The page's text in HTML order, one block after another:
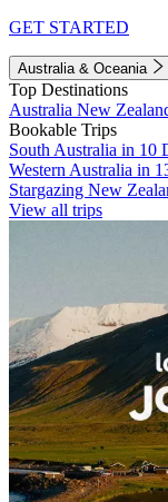
GET STARTED
Australia & Oceania
Top Destinations
Australia New
Bookable Trips
South Australia in 10
Western Australia in
Stargazing New
View all trips